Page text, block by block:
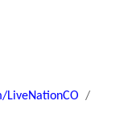
LiveNationCO /